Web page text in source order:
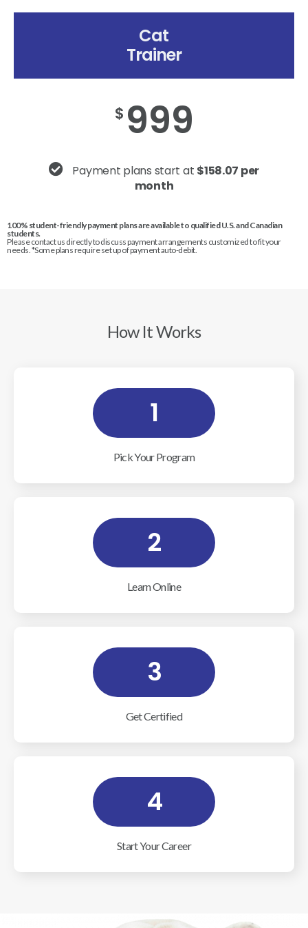
Cat
Trainer
$ 999
Payment plans start at $158.07 per
month
100% student-friendly payment plans are available to qualified U.S. and Canadian
students.
Please contact us directly to discuss payment arrangements customized to fit your
needs. *Some plans require set up of payment auto-debit.
How It Works
1
Pick Your Program
2
Learn Online
3
Get Certified
4
Start Your Career